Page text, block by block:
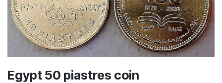
Egypt 50 piastres coin